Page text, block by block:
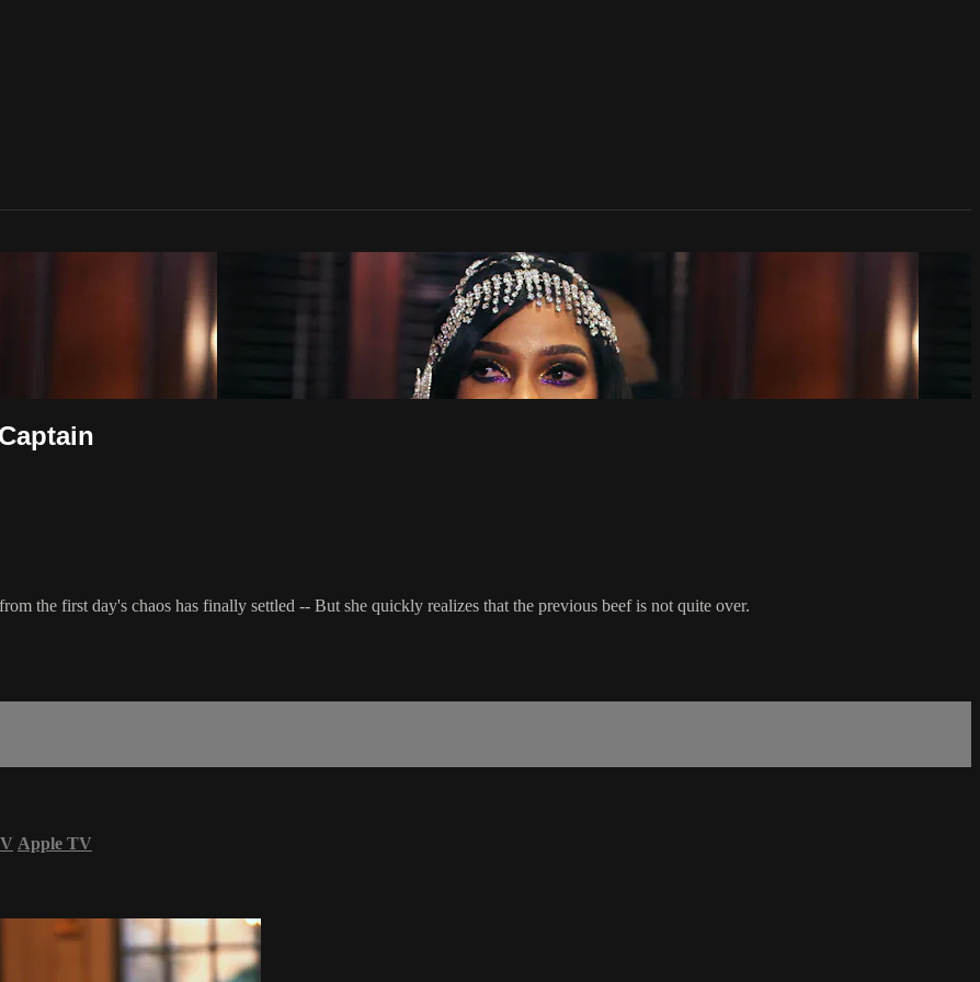
the first day's chaos has finally settled -- But she quickly realizes that the previous beef is not quite over.
Apple TV